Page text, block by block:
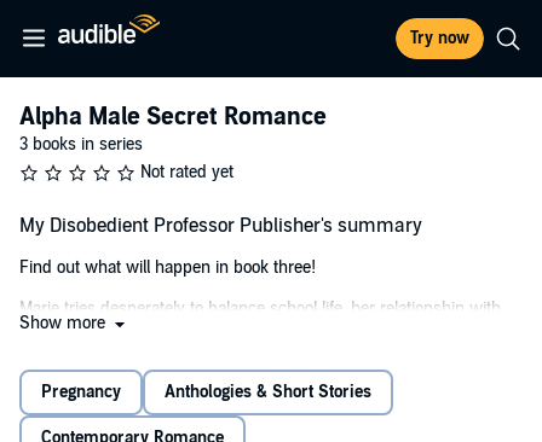
Try now
Alpha Male Secret Romance
3 books in series
Not rated yet
My Disobedient Professor Publisher's summary
Find out what will happen in book three!
Marie tries desperately to balance school life, her relationship with
the naughty professor, and being pregnant in her third trimester.
relationship, along with being pregnant, and is soon plagued with
doubt as well.
Show more
Pregnancy Anthologies & Short Stories
Contemporary Romance